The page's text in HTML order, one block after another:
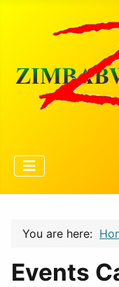
You are here:
Events